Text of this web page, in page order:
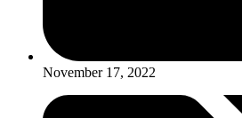
November 17, 2022